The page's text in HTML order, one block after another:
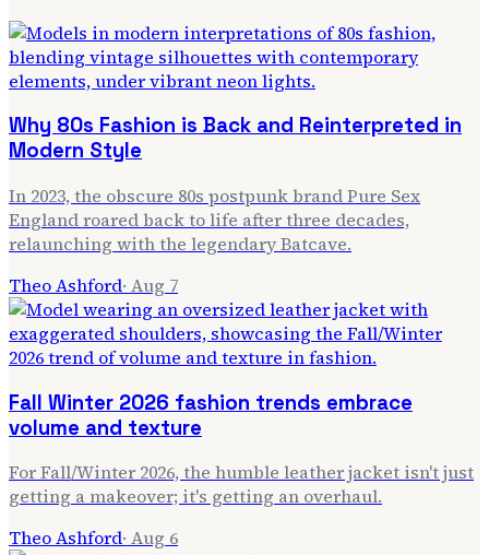
Why 80s Fashion is Back and Reinterpreted in
Modern Style
In 2023, the obscure 80s postpunk brand Pure Sex
England roared back to life after three decades,
relaunching with the legendary Batcave.
Theo Ashford· Aug 7
Fall Winter 2026 fashion trends embrace
volume and texture
For Fall/Winter 2026, the humble leather jacket isn't just
getting a makeover; it's getting an overhaul.
Theo Ashford· Aug 6